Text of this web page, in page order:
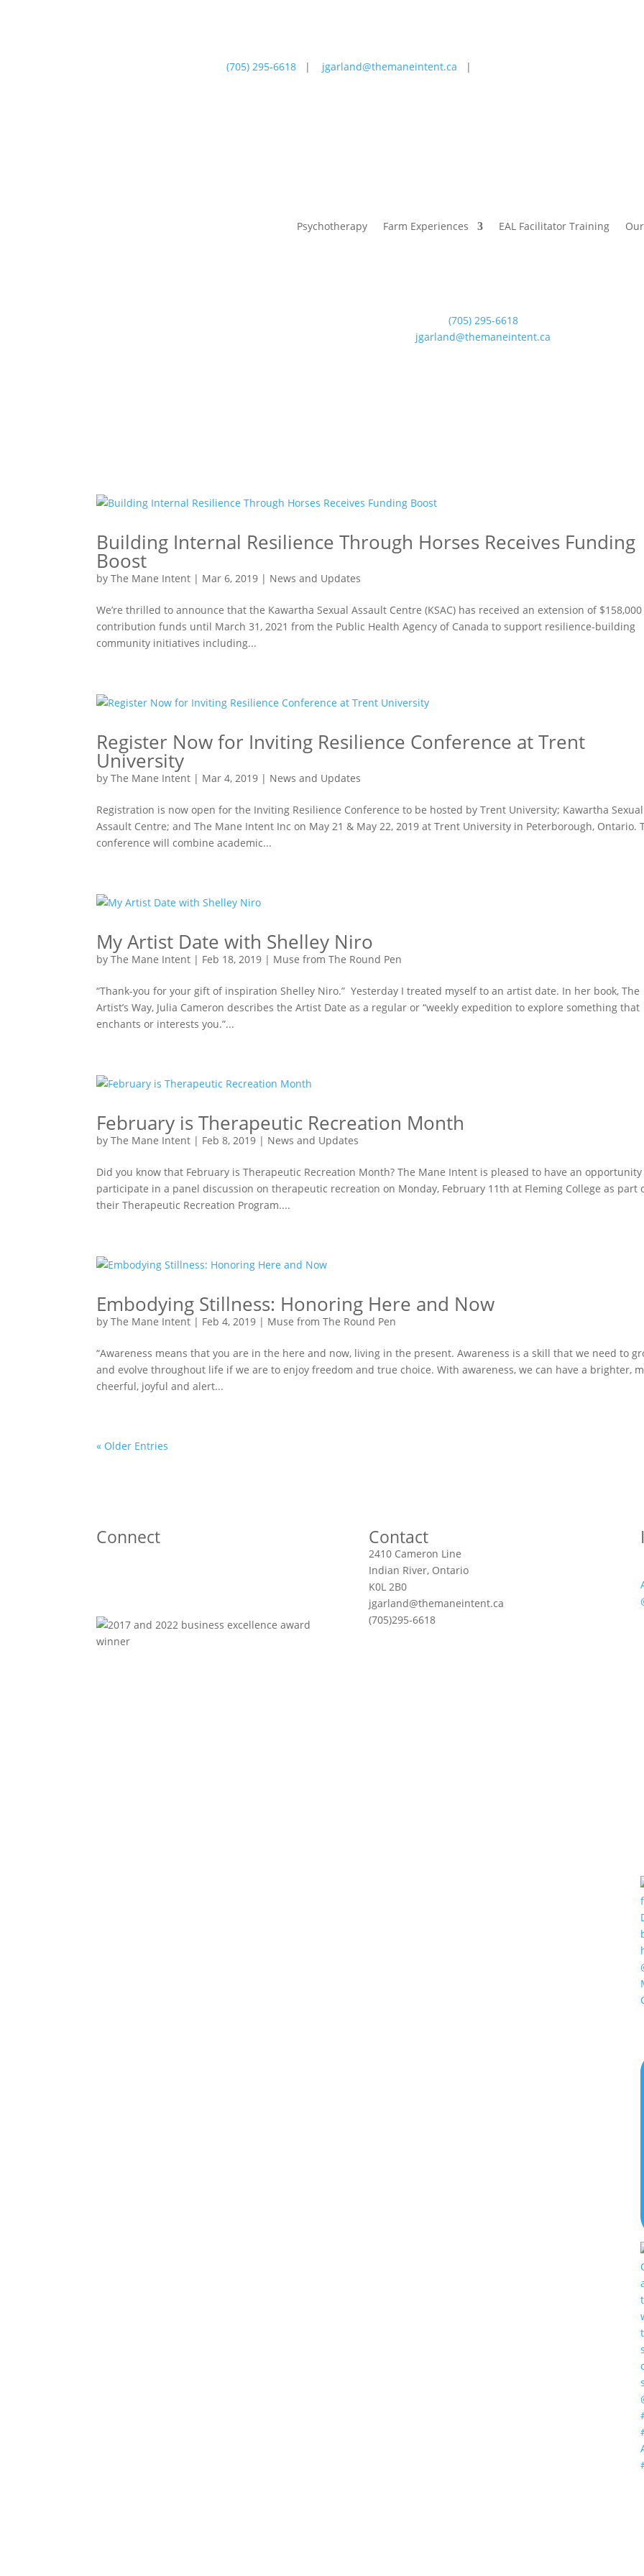
(705) 295-6618 | jgarland@themaneintent.ca |
Psychotherapy Farm Experiences EAL Facilitator Training
(705) 295-6618
jgarland@themaneintent.ca
Building Internal Resilience Through Horses Receives Funding
Boost
byThe Mane Intent | Mar 6, 2019 | News and Updates
We’re thrilled to announce that the Kawartha Sexual Assault Centre (KSAC) has received an extension of
contribution funds until March 31, 2021 from the Public Health Agency of Canada to support resilience-building
community initiatives including...
Register Now for Inviting Resilience Conference at Trent
University
byThe Mane Intent | Mar 4, 2019 | News and Updates
Registration is now open for the Inviting Resilience Conference to be hosted by Trent University; Kawartha Sexual
Assault Centre; and The Mane Intent Inc on May 21 & May 22, 2019 at Trent University in Peterborough, Ontario.
conference will combine academic...
My Artist Date with Shelley Niro
byThe Mane Intent | Feb 18, 2019 | Muse from The Round Pen
“Thank-you for your gift of inspiration Shelley Niro.” Yesterday I treated myself to an artist date. In her book, The
Artist’s Way, Julia Cameron describes the Artist Date as a regular or “weekly expedition to explore something that
enchants or interests you.”...
February is Therapeutic Recreation Month
byThe Mane Intent | Feb 8, 2019 | News and Updates
Did you know that February is Therapeutic Recreation Month? The Mane Intent is pleased to have an
participate in a panel discussion on therapeutic recreation on Monday, February 11th at Fleming College as part
their Therapeutic Recreation Program....
Embodying Stillness: Honoring Here and Now
byThe Mane Intent | Feb 4, 2019 | Muse from The Round Pen
“Awareness means that you are in the here and now, living in the present. Awareness is a skill that we need to
and evolve throughout life if we are to enjoy freedom and true choice. With awareness, we can have a brighter,
cheerful, joyful and alert...
« Older Entries
Connect Contact
2410 Cameron Line
Indian River, Ontario
K0L 2B0
jgarland@themaneintent.ca
(705)295-6618